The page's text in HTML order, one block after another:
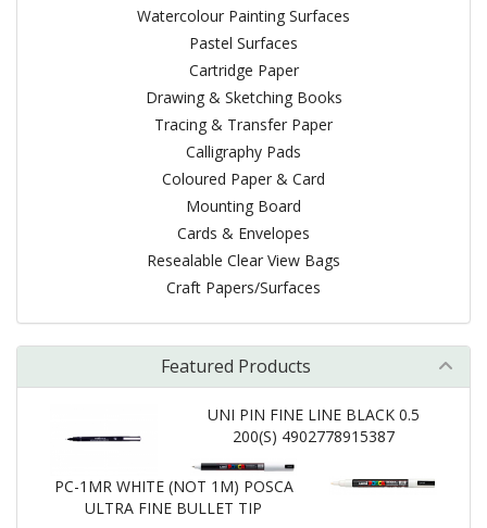
Watercolour Painting Surfaces
Pastel Surfaces
Cartridge Paper
Drawing & Sketching Books
Tracing & Transfer Paper
Calligraphy Pads
Coloured Paper & Card
Mounting Board
Cards & Envelopes
Resealable Clear View Bags
Craft Papers/Surfaces
Featured Products
UNI PIN FINE LINE BLACK 0.5
200(S) 4902778915387
PC-1MR WHITE (NOT 1M) POSCA
ULTRA FINE BULLET TIP